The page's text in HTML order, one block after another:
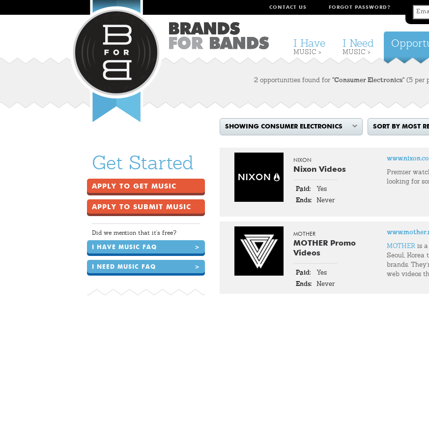
FORGOT PASSWORD?
CONTACT US
I Need
MUSIC >
I Have
MUSIC >
2 opportunities found for "Consumer Electronics" (5 per
SHOWING CONSUMER ELECTRONICS SORT BY MOST
Get Started
APPLY TO GET MUSIC
APPLY TO SUBMIT MUSIC
Did we mention that it's free?
I HAVE MUSIC FAQ >
I NEED MUSIC FAQ >
NIXON
Nixon Videos
Paid:
Yes
Ends:
Never
Premier
looking for
MOTHER
MOTHER Promo
Videos
Paid:
Yes
Ends:
Never
MOTHER is
Seoul, Korea
brands.
web videos